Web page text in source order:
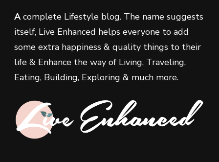
Acomplete Lifestyle blog. The name suggests
itself, Live Enhanced helps everyone to add
some extra happiness & quality things to their
life & Enhance the way of Living, Traveling,
Eating, Building, Exploring & much more.